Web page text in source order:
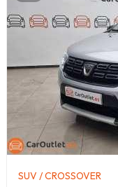
SUV / CROSSOVER